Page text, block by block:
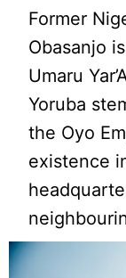
Former
Obasanjo
Umaru
Yoruba
the Oyo
existence